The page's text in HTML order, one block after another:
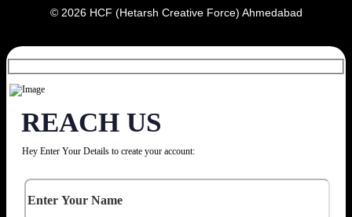
© 2026 HCF (Hetarsh Creative Force) Ahmedabad
REACH US
Hey Enter Your Details to create your account: